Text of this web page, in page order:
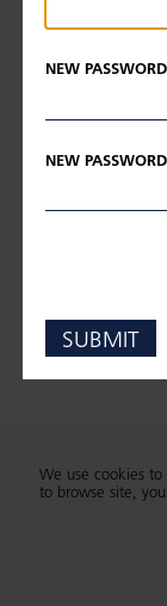
NEW
NEW
SUBMIT
We use cookies
to browse site,